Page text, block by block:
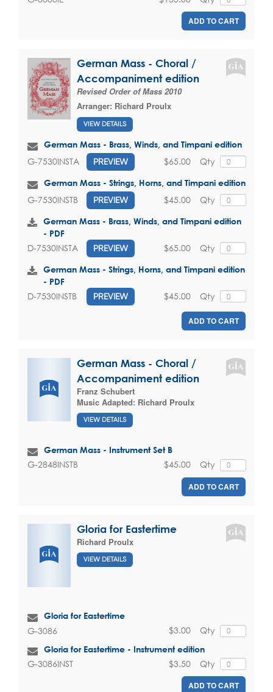
ADD TO CART
German Mass - Choral /
Accompaniment edition
Revised Order of Mass 2010
Arranger: Richard Proulx
VIEW DETAILS
German Mass - Brass, Winds, and Timpani edition
G-7530INSTA PREVIEW Qty
$65.00
German Mass - Strings, Horns, and Timpani edition
G-7530INSTB PREVIEW Qty
$45.00
German Mass - Brass, Winds, and Timpani edition
- PDF
D-7530INSTA PREVIEW Qty
$65.00
German Mass - Strings, Horns, and Timpani edition
- PDF
D-7530INSTB PREVIEW Qty
$45.00
ADD TO CART
German Mass - Choral /
Accompaniment edition
Franz Schubert
Music Adapted: Richard Proulx
VIEW DETAILS
German Mass - Instrument Set B
G-2848INSTB Qty
$45.00
ADD TO CART
Gloria for Eastertime
Richard Proulx
VIEW DETAILS
Gloria for Eastertime
G-3086 Qty
$3.00
Gloria for Eastertime - Instrument edition
G-3086INST Qty
$3.50
ADD TO CART